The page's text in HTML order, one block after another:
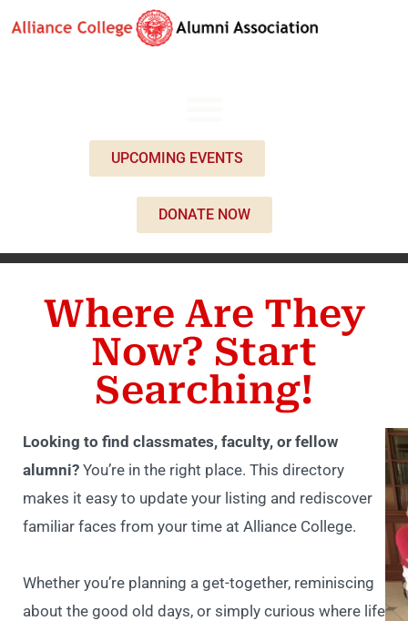
UPCOMING EVENTS
DONATE NOW
Where Are They
Now? Start
Searching!
Looking to find classmates, faculty, or fellow
alumni? You’re in the right place. This directory
makes it easy to update your listing and rediscover
familiar faces from your time at Alliance College.
Whether you’re planning a get-together, reminiscing
about the good old days, or simply curious where life